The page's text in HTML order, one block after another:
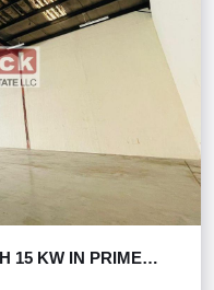
15 KW IN PRIME